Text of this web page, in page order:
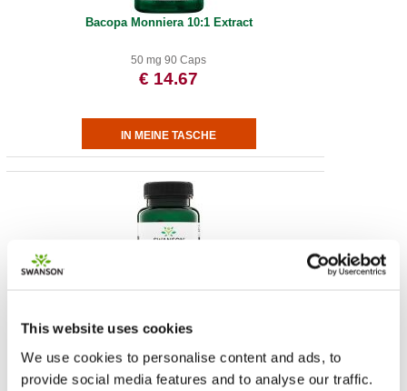
This website uses cookies
We use cookies to personalise content and ads, to
provide social media features and to analyse our traffic.
Bacopa Monniera 10:1 Extract
50 mg 90 Caps
€ 14.67
Vollspektrum Löwenmähne-Pilz
500 mg 60 Caps
€ 14.65